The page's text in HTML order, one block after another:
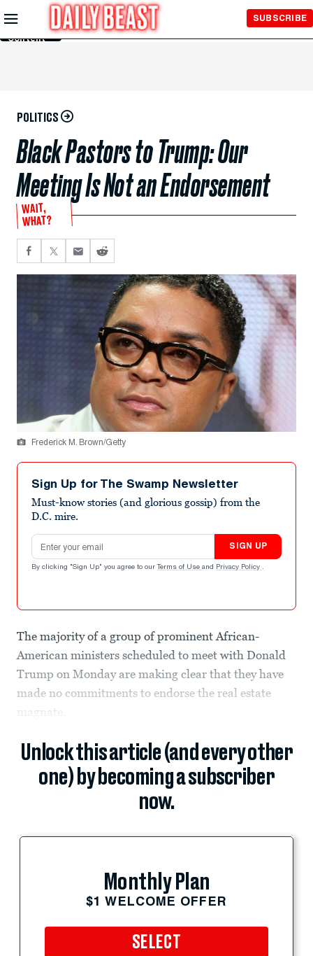
Skip to
Main
Content
SUBSCRIBE
POLITICS
Black Pastors to Trump: Our
Meeting Is Not an Endorsement
WAIT,
WHAT?
Frederick M. Brown/Getty
Sign Up for The Swamp Newsletter
Must-know stories (and glorious gossip) from the
D.C. mire.
Email address
SIGN UP
By clicking "Sign Up" you agree to our Terms of Use and Privacy Policy .
The majority of a group of prominent African-
American ministers scheduled to meet with Donald
Trump on Monday are making clear that they have
made no commitments to endorse the real estate
magnate.
Unlock this article (and every other
one) by becoming a subscriber
now.
Monthly Plan
$1 WELCOME OFFER
SELECT